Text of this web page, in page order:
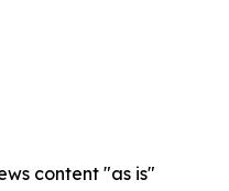
content "as is"